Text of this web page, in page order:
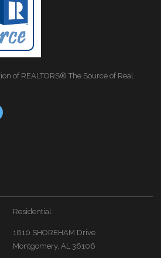
of REALTORS® The Source of Real
Residential
1810 SHOREHAM Drive
Montgomery, AL 36106